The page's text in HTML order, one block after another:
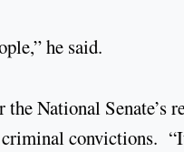
he said.
the National
convictions.